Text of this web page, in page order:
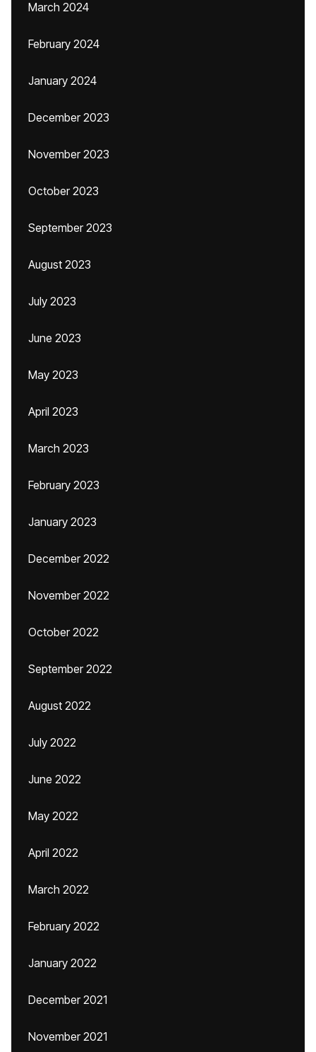
March 2024
February 2024
January 2024
December 2023
November 2023
October 2023
September 2023
August 2023
July 2023
June 2023
May 2023
April 2023
March 2023
February 2023
January 2023
December 2022
November 2022
October 2022
September 2022
August 2022
July 2022
June 2022
May 2022
April 2022
March 2022
February 2022
January 2022
December 2021
November 2021